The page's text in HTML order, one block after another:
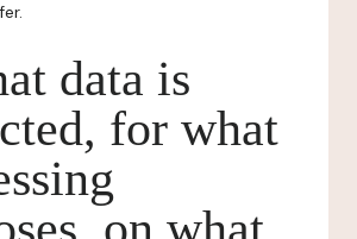
data is
for what